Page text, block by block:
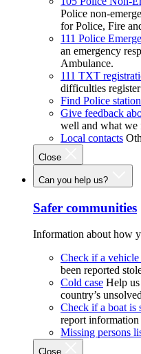
Police non-
for Police, Fire
111 Police
an emergency
Ambulance.
111 TXT
difficulties
Find Police
Give feedback
well and what we
Local contacts
Close
Can you help us?
Safer communities
Information about how
Check if a vehicle
been reported
Cold case Help
country’s
Check if a boat is
report information
Missing persons
Close